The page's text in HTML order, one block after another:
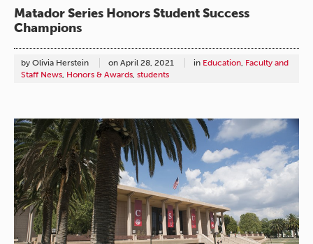
Matador Series Honors Student Success
Champions
by Olivia Herstein on April 28, 2021 in Education, Faculty and
Staff News, Honors & Awards, students